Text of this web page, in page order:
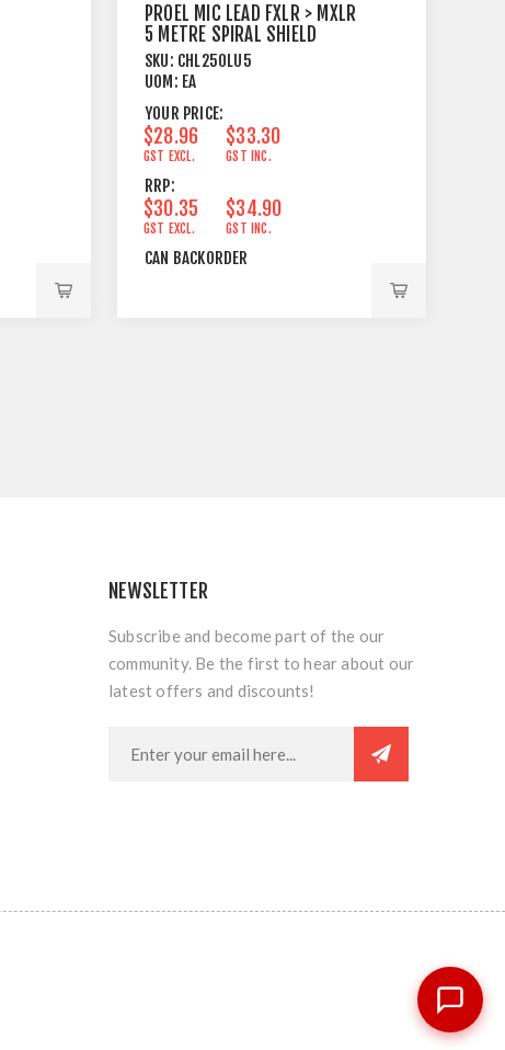
PROEL MIC LEAD FXLR > MXLR
5 METRE SPIRAL SHIELD
BLACK
SKU: CHL250LU5
UOM: EA
YOUR PRICE:
$28.96
GST EXCL.
$33.30
GST INC.
RRP:
$30.35
GST EXCL.
$34.90
GST INC.
CAN BACKORDER
NEWSLETTER
Subscribe and become part of the our
community. Be the first to hear about our
latest offers and discounts!